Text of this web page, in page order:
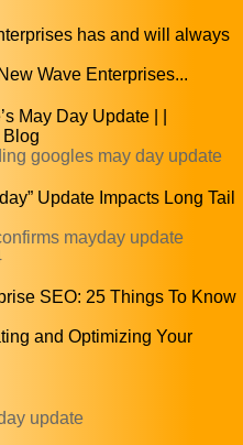
has and will always
Wave Enterprises...
May Day Update | |
googles may day update
Update Impacts Long Tail
mayday update
SEO: 25 Things To Know
and Optimizing Your
update